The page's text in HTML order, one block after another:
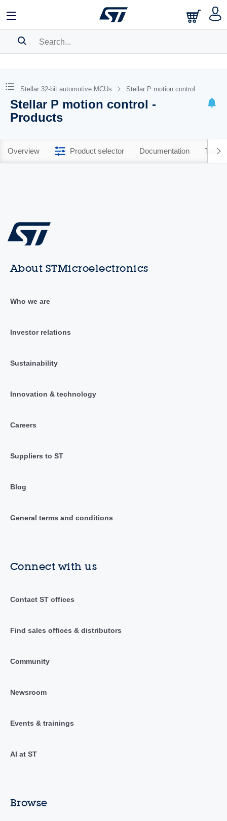
BOOKMARK
Pleaselog into show your saved searches.
Stellar 32-bit automotive MCUs Stellar P motion control
Stellar P motion control -
Products
Overview Product selector Documentation Tools
About STMicroelectronics
Who we are
Investor relations
Sustainability
Innovation & technology
Careers
Suppliers to ST
Blog
General terms and conditions
Connect with us
Contact ST offices
Find sales offices & distributors
Community
Newsroom
Events & trainings
AI at ST
Browse